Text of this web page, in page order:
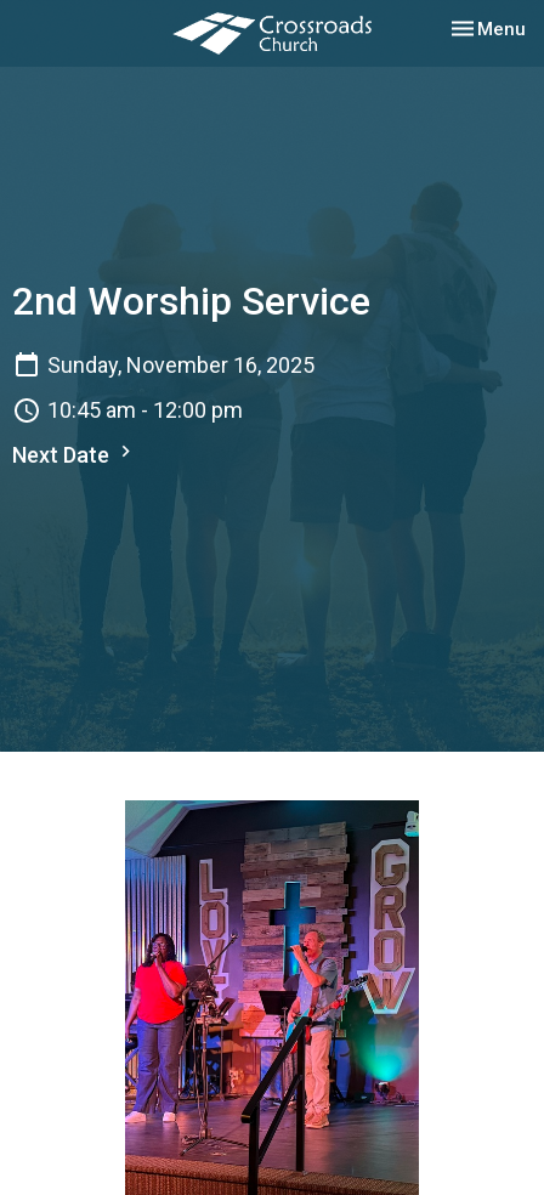
Toggle
Menu
2nd Worship Service
Sunday, November 16, 2025
10:45 am - 12:00 pm
Next Date